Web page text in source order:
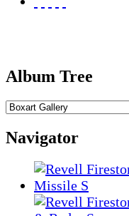
Album Tree
Navigator